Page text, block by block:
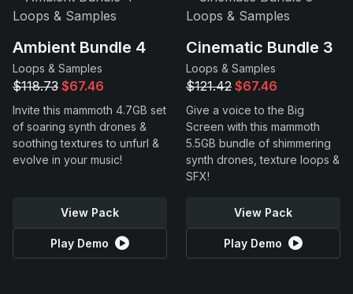
Ambient Bundle 4
Loops & Samples
$118.73 $67.46
Invite this mammoth 4.7GB set
of soaring synth drones &
soothing textures to unfurl &
evolve in your music!
View Pack
Play Demo
Cinematic Bundle 3
Loops & Samples
$121.42 $67.46
Give a voice to the Big
Screen with this mammoth
5.5GB bundle of shimmering
synth drones, texture loops &
SFX!
View Pack
Play Demo